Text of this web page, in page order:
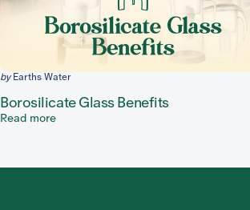
by Earths Water
Borosilicate Glass Benefits
Read more